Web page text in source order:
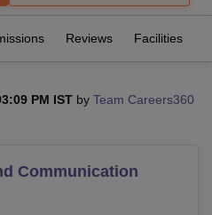
NoidaLovely Professional University
Reviews Facilities
PM IST by Team Careers360
Communication